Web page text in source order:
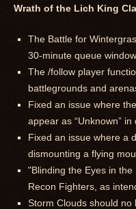
Wrath of the Lich King
The Battle for
30-minute queue window.
The /follow player
battlegrounds and
Fixed an issue where
appear as “Unknown” in
Fixed an issue where a
dismounting a flying
"Blinding the Eyes in
Recon Fighters, as
Storm Clouds should